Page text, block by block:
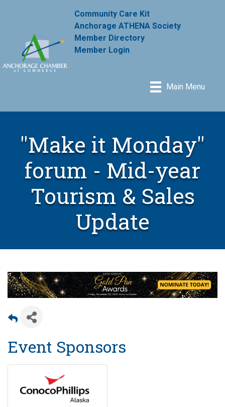
Community Care Kit
Anchorage ATHENA Society
Member Directory
Member Login
Main Menu
"Make it Monday"
forum - Mid-year
Tourism & Sales
Update
Event Sponsors